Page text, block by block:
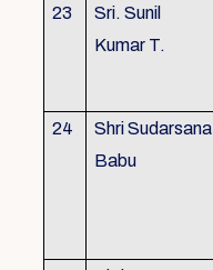
23
Sri. Sunil
Kumar T.
24
Shri Sudarsana
Babu